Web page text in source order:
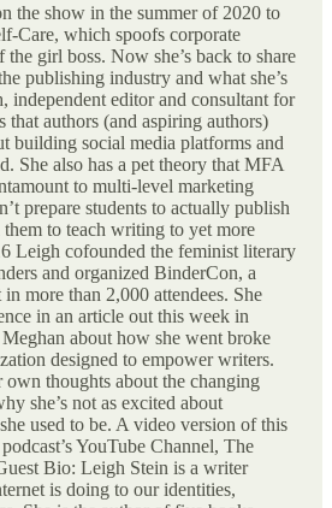
the show in the summer of 2020 to
Care, which spoofs corporate
girl boss. Now she’s back to share
publishing industry and what she’s
independent editor and consultant for
that authors (and aspiring authors)
building social media platforms and
She also has a pet theory that MFA
to multi-level marketing
prepare students to actually publish
them to teach writing to yet more
Leigh cofounded the feminist literary
and organized BinderCon, a
more than 2,000 attendees. She
in an article out this week in
about how she went broke
designed to empower writers.
own thoughts about the changing
she’s not as excited about
used to be. A video version of this
YouTube Channel, The
Bio: Leigh Stein is a writer
is doing to our identities,